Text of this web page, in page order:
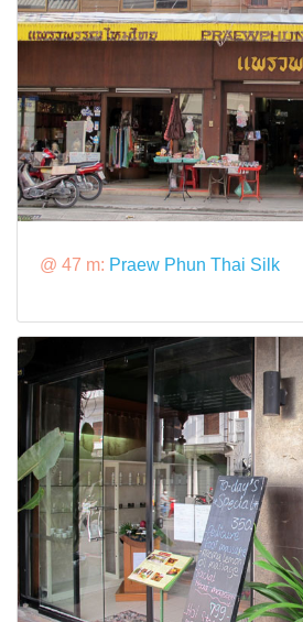
@ 47 m: Praew Phun Thai Silk